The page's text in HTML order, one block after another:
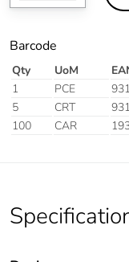
Barcode
Qty UoM
1
PCE
5
CRT
100
CAR